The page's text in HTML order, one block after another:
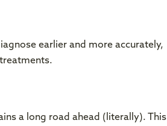
earlier and more accurately,
a long road ahead (literally). This